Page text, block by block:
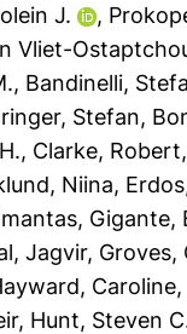
J. ,
Vliet-
, Bandinelli,
Stefan,
, Clarke, Robert
Niina,
, Gigante,
Jagvir, Groves,
Caroline,
, Hunt, Steven